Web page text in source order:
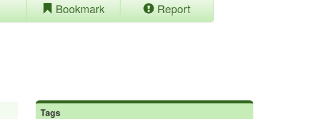
Bookmark Report
Tags